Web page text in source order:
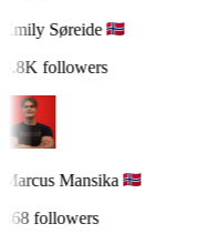
Emily Søreide
3.8K followers
Marcus Mansika
868 followers